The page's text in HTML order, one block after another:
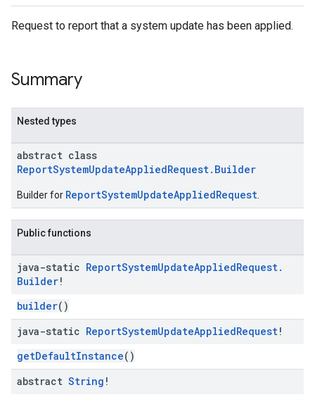
Request to report that a system update has been applied.
Summary
Nested types
abstract class
ReportSystemUpdateAppliedRequest.Builder
Builder for ReportSystemUpdateAppliedRequest
Public functions
java-static ReportSystemUpdateAppliedRequest.
Builder!
builder()
java-static ReportSystemUpdateAppliedRequest!
getDefaultInstance()
abstract String !